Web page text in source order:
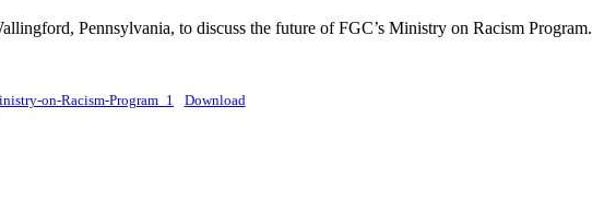
Pennsylvania, to discuss the future of FGC’s Ministry on Racism Program.
on-Racism-Program_1 Download